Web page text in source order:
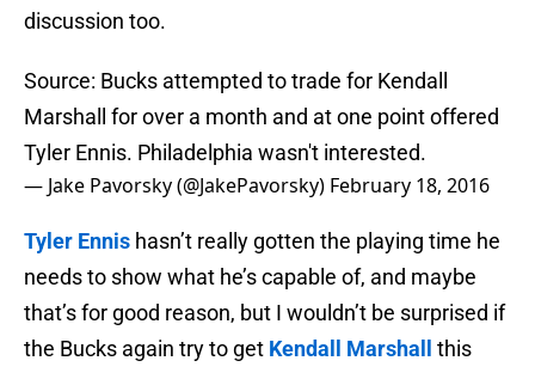
discussion too.
Source: Bucks attempted to trade for Kendall
Marshall for over a month and at one point offered
Tyler Ennis. Philadelphia wasn't interested.
— Jake Pavorsky (@JakePavorsky) February 18, 2016
Tyler Ennis hasn’t really gotten the playing time he
needs to show what he’s capable of, and maybe
that’s for good reason, but I wouldn’t be surprised if
the Bucks again try to get Kendall Marshall
this